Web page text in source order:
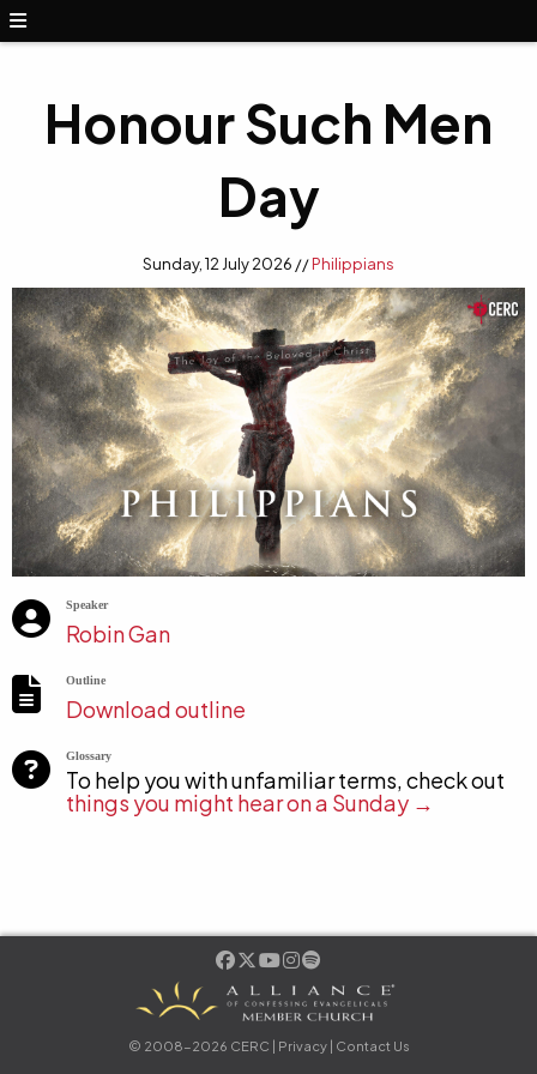
Honour Such Men
Day
Sunday, 12 July 2026 //Philippians
Speaker
Robin Gan
Outline
Download outline
Glossary
To help you with unfamiliar terms, check out
things you might hear on a Sunday →
© 2008-2026 CERC | Privacy| Contact Us